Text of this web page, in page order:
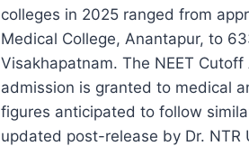
colleges in 2025 ranged from
Medical College, Anantapur, to
Visakhapatnam. The NEET
admission is granted to medical
figures anticipated to follow
updated post-release by Dr. NTR